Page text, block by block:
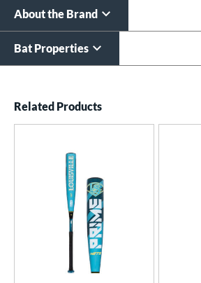
About the Brand
Bat Properties
Related Products